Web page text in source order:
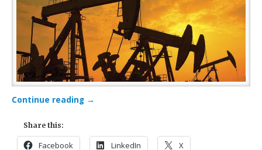
Continue reading →
Share this:
Facebook LinkedIn X